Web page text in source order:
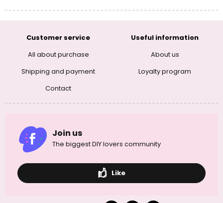
Customer service
All about purchase
Shipping and payment
Contact
Useful information
About us
Loyalty program
Join us
The biggest DIY lovers community
Like